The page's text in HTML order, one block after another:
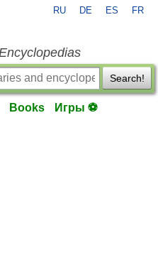
RU DE ES FR
Search!
Books Игры ⚽